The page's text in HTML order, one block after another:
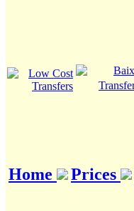
Home Prices